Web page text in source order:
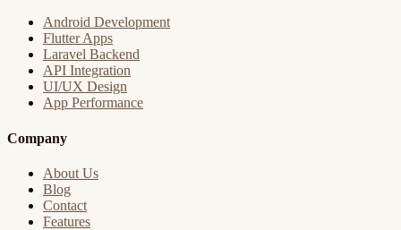
Android Development
Flutter Apps
Laravel Backend
API Integration
UI/UX Design
App Performance
Company
About Us
Blog
Contact
Features